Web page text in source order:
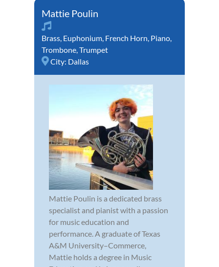
Mattie Poulin
Brass, Euphonium, French Horn, Piano,
Trombone,Trumpet
City: Dallas
Mattie Poulin is a dedicated brass
specialist and pianist with a passion
for music education and
performance. A graduate of Texas
A&M University–Commerce,
Mattie holds a degree in Music